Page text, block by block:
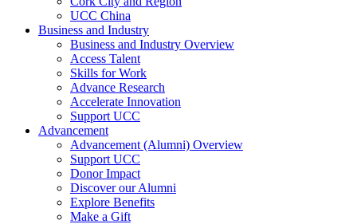
UCC China
Business and Industry
Business and Industry Overview
Access Talent
Skills for Work
Advance Research
Accelerate Innovation
Support UCC
Advancement
Advancement (Alumni) Overview
Support UCC
Donor Impact
Discover our Alumni
Explore Benefits
Make a Gift